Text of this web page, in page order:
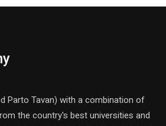
Parto Tavan) with a combination of
the country's best universities and